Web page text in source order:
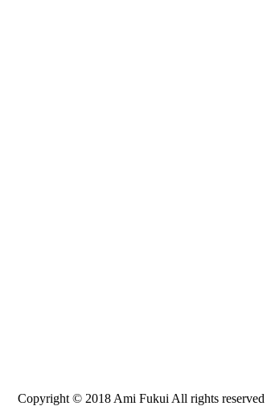
Copyright © 2018 Ami Fukui All rights reserved